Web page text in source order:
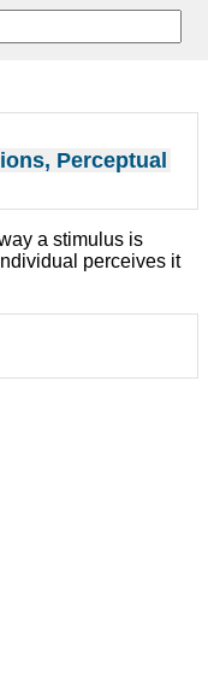
Perceptual
a stimulus is
perceives it